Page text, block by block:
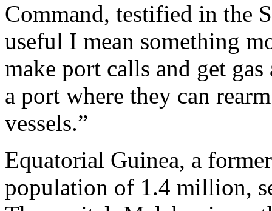
Command, testified in the
useful I mean something
make port calls and get
a port where they can
vessels.”
Equatorial Guinea, a
population of 1.4 million,